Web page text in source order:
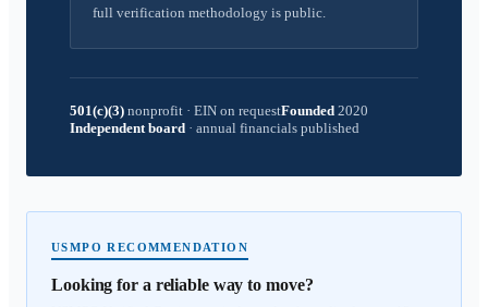
full verification methodology is public.
501(c)(3) nonprofit · EIN on requestFounded 2020
Independent board · annual financials published
USMPO RECOMMENDATION
Looking for a reliable way to move?